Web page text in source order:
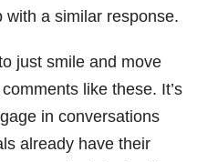
with a similar response.
just smile and move
like these. It’s
in conversations
already have their